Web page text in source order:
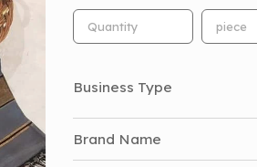
Business Type
Brand Name